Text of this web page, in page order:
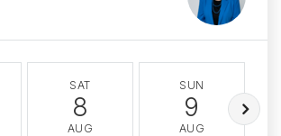
SAT
8
AUG
SUN
9
AUG